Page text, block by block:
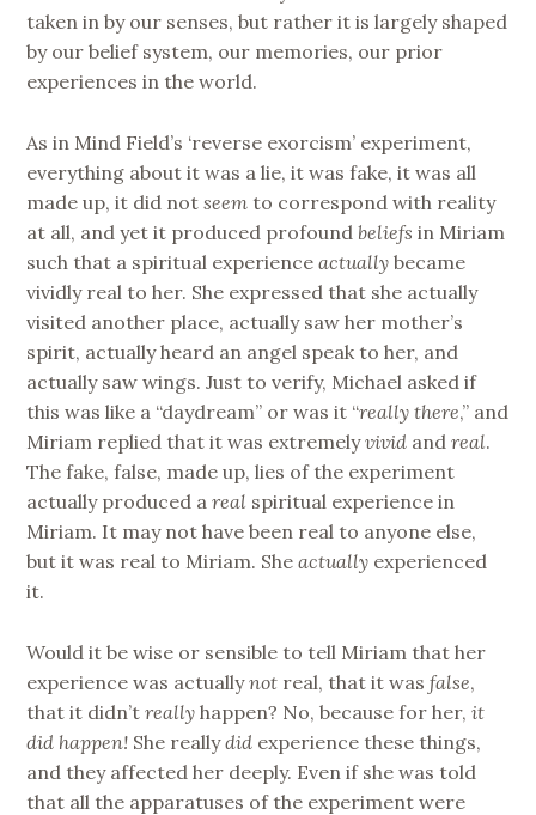
taken in by our senses, but rather it is largely shaped
by our belief system, our memories, our prior
experiences in the world.
As in Mind Field’s ‘reverse exorcism’ experiment,
everything about it was a lie, it was fake, it was all
made up, it did notseem to correspond with reality
at all, and yet it produced profoundbeliefsin Miriam
such that a spiritual experienceactuallybecame
vividly real to her. She expressed that she actually
visited another place, actually saw her mother’s
spirit, actually heard an angel speak to her, and
actually saw wings. Just to verify, Michael asked if
this was like a “daydream” or was it “really there,” and
Miriam replied that it was extremelyvivid andreal.
The fake, false, made up, lies of the experiment
actually produced areal spiritual experience in
Miriam. It may not have been real to anyone else,
but it was real to Miriam. Sheactually experienced
it.
Would it be wise or sensible to tell Miriam that her
experience was actuallynot real, that it wasfalse,
that it didn’treallyhappen? No, because for her,it
did happen! She reallydid experience these things,
and they affected her deeply. Even if she was told
that all the apparatuses of the experiment were